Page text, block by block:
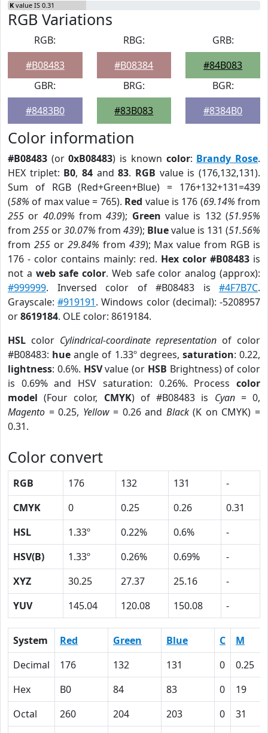
K value IS 0.31
RGB Variations
RGB:
#B08483
RBG:
#B08384
GRB:
#84B083
GBR:
#8483B0
BRG:
#83B083
BGR:
#8384B0
Color information
#B08483 (or0xB08483) is known color: Brandy Rose.
HEX triplet: B0,84 and83. RGB value is (176,132,131).
Sum of RGB (Red+Green+Blue) = 176+132+131=439
(58% of max value = 765). Red value is 176 (69.14% from
255 or 40.09% from439); Green value is 132 (51.95%
from 255 or30.07% from 439); Bluevalue is 131 (51.56%
from 255or 29.84% from 439); Max value from RGB is
176 - color contains mainly: red. Hex color #B08483 is
not a web safe color. Web safe color analog (approx):
#999999. Inversed color of #B08483 is #4F7B7C.
Grayscale:#919191. Windows color (decimal): -5208957
or8619184. OLE color: 8619184.
HSL color Cylindrical-coordinate representation of color
#B08483: hue angle of 1.33º degrees, saturation: 0.22,
lightness: 0.6%. HSVvalue (or HSB Brightness) of color
is 0.69% and HSV saturation: 0.26%. Process color
model (Four color, CMYK) of #B08483 is Cyan= 0,
Magento = 0.25, Yellow= 0.26 and Black(K on CMYK) =
0.31.
Color convert
RGB 176 132 131
-
CMYK
0 0.25 0.26
0.31
HSL
1.33º 0.22% 0.6%
-
HSV(B)
1.33º 0.26% 0.69%
-
XYZ
30.25 27.37 25.16
-
YUV
145.04 120.08 150.08 -
System Red Green Blue C
M
Decimal
176 132 131 0
0.25
Hex
B0 84 83 0
19
Octal
260 204 203 0
31